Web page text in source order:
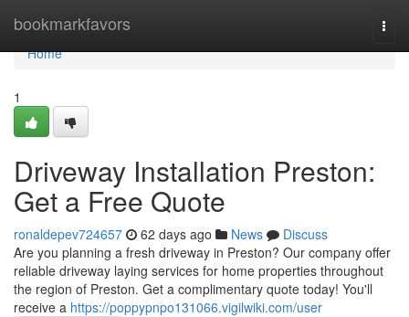
bookmarkfavors
Home
Home
1
Driveway Installation Preston:
Get a Free Quote
ronaldepev724657 62 days ago News
Discuss
Are you planning a fresh driveway in Preston? Our company offer
reliable driveway laying services for home properties throughout
the region of Preston. Get a complimentary quote today! You'll
receive a https://poppypnpo131066.vigilwiki.com/user